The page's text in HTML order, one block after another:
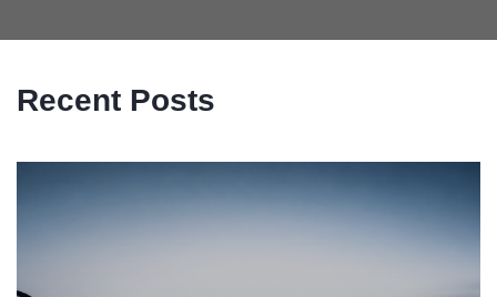
Recent Posts